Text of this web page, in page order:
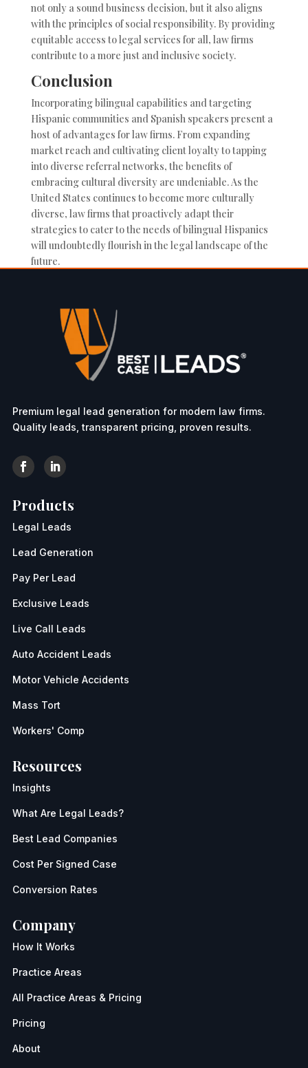
not only a sound business decision, but it also aligns
with the principles of social responsibility. By providing
equitable access to legal services for all, law firms
contribute to a more just and inclusive society.
Conclusion
Incorporating bilingual capabilities and targeting
Hispanic communities and Spanish speakers present a
host of advantages for law firms. From expanding
market reach and cultivating client loyalty to tapping
into diverse referral networks, the benefits of
embracing cultural diversity are undeniable. As the
United States continues to become more culturally
diverse, law firms that proactively adapt their
strategies to cater to the needs of bilingual Hispanics
will undoubtedly flourish in the legal landscape of the
future.
Premium legal lead generation for modern law firms.
Quality leads, transparent pricing, proven results.
Products
Legal Leads
Lead Generation
Pay Per Lead
Exclusive Leads
Live Call Leads
Auto Accident Leads
Motor Vehicle Accidents
Mass Tort
Workers' Comp
Resources
Insights
What Are Legal Leads?
Best Lead Companies
Cost Per Signed Case
Conversion Rates
Company
How It Works
Practice Areas
All Practice Areas & Pricing
Pricing
About